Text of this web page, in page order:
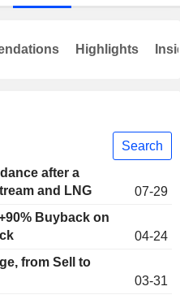
Search
after a
and LNG
07-29
Buyback on
04-24
from Sell to
03-31
Highlights